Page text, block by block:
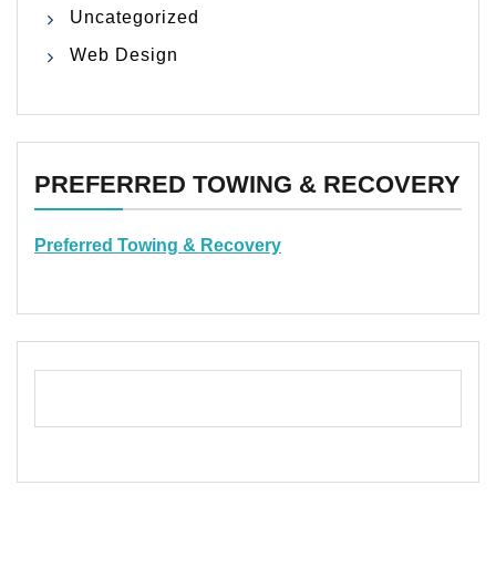
Uncategorized
Web Design
PREFERRED TOWING & RECOVERY
Preferred Towing & Recovery